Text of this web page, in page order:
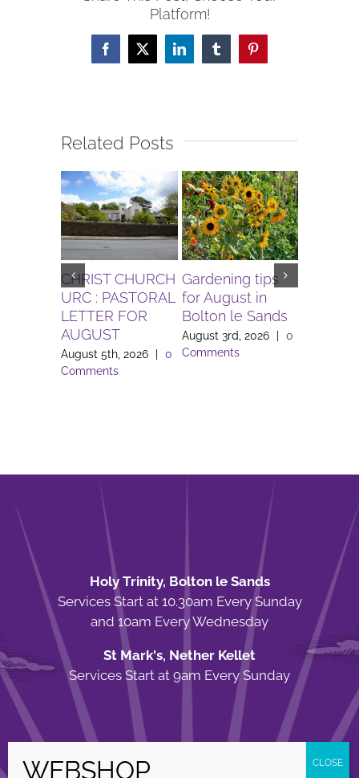
Platform!
Facebook
X LinkedInTumblrPinterest
Related Posts
CHRIST CHURCH
URC : PASTORAL
LETTER FOR
AUGUST
August 5th, 2026
0
Comments
Gardening tips
for August in
Bolton le Sands
August 3rd, 2026
0
Comments
Holy Trinity, Bolton le Sands
Services Start at 10.30am Every Sunday
and 10am Every Wednesday
St Mark's, Nether Kellet
Services Start at 9am Every Sunday